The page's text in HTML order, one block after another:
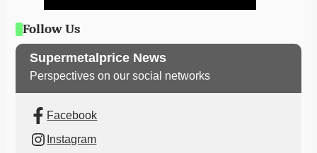
Follow Us
Supermetalprice News
Perspectives on our social networks
Facebook
Instagram